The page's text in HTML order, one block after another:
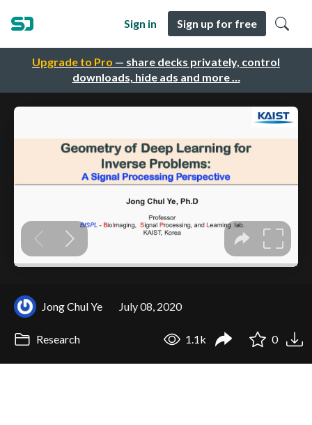
Upgrade to Pro — share decks privately, control
downloads, hide ads and more …
Sign in Sign up for free
Jong Chul Ye July 08, 2020
Research 1.1k 0